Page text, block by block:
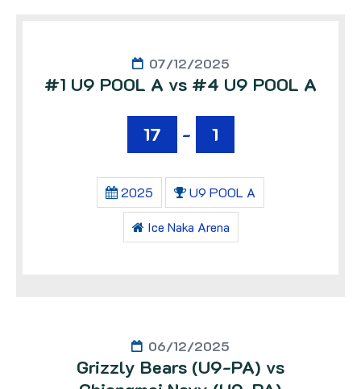
07/12/2025
#1 U9 POOL A vs #4 U9 POOL A
17 - 1
2025 U9 POOL A
Ice Naka Arena
06/12/2025
Grizzly Bears (U9-PA) vs